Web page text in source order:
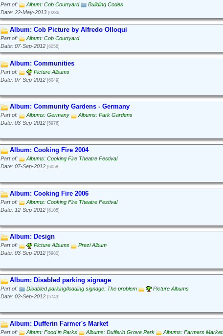
Part of: Album: Cob Courtyard
Building Codes
Date: 22-May-2013 [9286]
Album: Cob Picture by Alfredo Olloqui
Part of:
Album: Cob Courtyard
Date: 07-Sep-2012 [6056]
Album: Communities
Part of:
Picture Albums
Date: 07-Sep-2012 [6049]
Album: Community Gardens - Germany
Part of: Albums: Germany
Albums: Park Gardens
Date: 03-Sep-2012 [5976]
Album: Cooking Fire 2004
Part of:
Albums: Cooking Fire Theatre Festival
Date: 07-Sep-2012 [6058]
Album: Cooking Fire 2006
Part of:
Albums: Cooking Fire Theatre Festival
Date: 12-Sep-2012 [6105]
Album: Design
Part of: Picture Albums
Prezi Album
Date: 03-Sep-2012 [5980]
Album: Disabled parking signage
Part of: Disabled parking/loading signage: The problem
Picture Albums
Date: 02-Sep-2012 [5743]
Album: Dufferin Farmer's Market
Part of: Album: Food in Parks Albums: Dufferin Grove Park Albums: Farmers